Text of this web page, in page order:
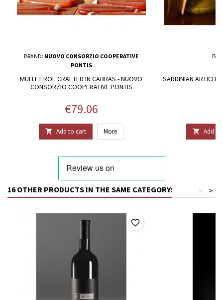
BRAND: NUOVO CONSORZIO COOPERATIVE
PONTIS
MULLET ROE CRAFTED IN CABRAS - NUOVO
CONSORZIO COOPERATIVE PONTIS
Price
€79.06
 Add to cart More
SARDINIAN
 Add to
16 OTHER PRODUCTS IN THE SAME CATEGORY: >
<
favorite_border